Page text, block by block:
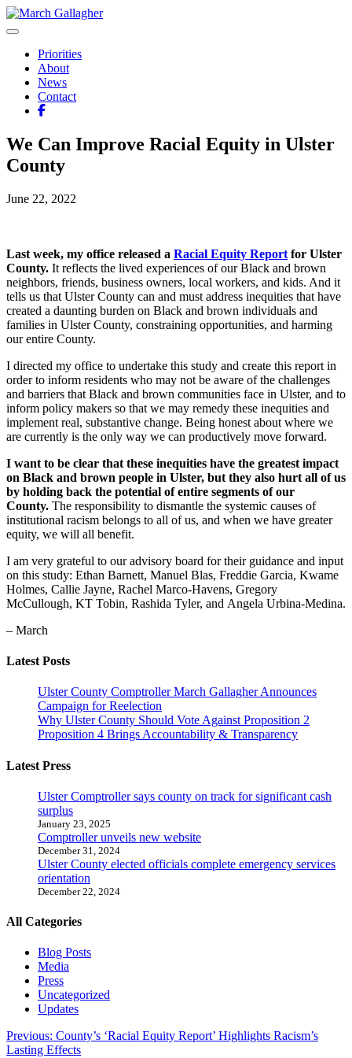
Skip
to
Priorities
About
News
Contact
We Can Improve Racial Equity in Ulster
County
June 22, 2022
Last week, my office released a Racial Equity Report for Ulster
County. It reflects the lived experiences of our Black and brown
neighbors, friends, business owners, local workers, and kids. And it
tells us that Ulster County can and must address inequities that have
created a daunting burden on Black and brown individuals and
families in Ulster County, constraining opportunities, and harming
our entire County.
I directed my office to undertake this study and create this report in
order to inform residents who may not be aware of the challenges
and barriers that Black and brown communities face in Ulster, and to
inform policy makers so that we may remedy these inequities and
implement real, substantive change. Being honest about where we
are currently is the only way we can productively move forward.
I want to be clear that these inequities have the greatest impact
on Black and brown people in Ulster, but they also hurt all of us
by holding back the potential of entire segments of our
County. The responsibility to dismantle the systemic causes of
institutional racism belongs to all of us, and when we have greater
equity, we will all benefit.
I am very grateful to our advisory board for their guidance and input
on this study: Ethan Barnett, Manuel Blas, Freddie Garcia, Kwame
Holmes, Callie Jayne, Rachel Marco-Havens, Gregory
McCullough, KT Tobin, Rashida Tyler, and Angela Urbina-Medina.
– March
Latest Posts
Ulster County Comptroller March Gallagher Announces
Campaign for Reelection
Why Ulster County Should Vote Against Proposition 2
Proposition 4 Brings Accountability & Transparency
Latest Press
Ulster Comptroller says county on track for significant cash
surplus
January 23, 2025
Comptroller unveils new website
December 31, 2024
Ulster County elected officials complete emergency services
orientation
December 22, 2024
All Categories
Blog Posts
Media
Press
Uncategorized
Updates
Post
Previous: County’s ‘Racial Equity Report’ Highlights Racism’s
Lasting Effects